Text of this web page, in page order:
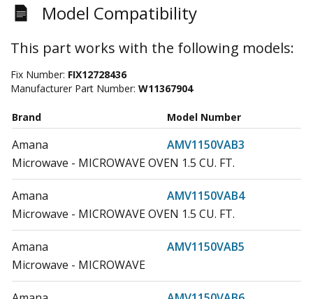
Model Compatibility
This part works with the following models:
Fix Number: FIX12728436
Manufacturer Part Number: W11367904
Brand Model Number
Amana
AMV1150VAB3
Microwave - MICROWAVE OVEN 1.5 CU. FT.
Amana
AMV1150VAB4
Microwave - MICROWAVE OVEN 1.5 CU. FT.
Amana
AMV1150VAB5
Microwave - MICROWAVE